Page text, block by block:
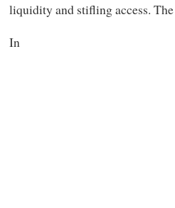
liquidity and stifling access.
In